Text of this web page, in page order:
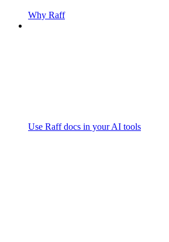
Why Raff
Use Raff docs in your AI tools